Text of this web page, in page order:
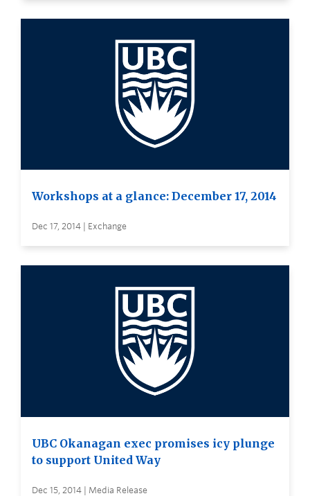
Workshops at a glance: December 17, 2014
Dec 17, 2014 | Exchange
UBC Okanagan exec promises icy plunge
to support United Way
Dec 15, 2014 | Media Release